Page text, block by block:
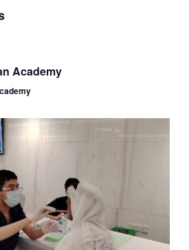
Academy